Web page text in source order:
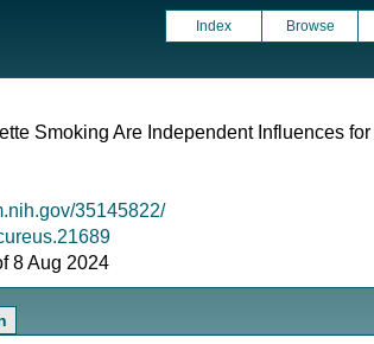
Index Browse
Smoking Are Independent Influences
35145822/
8 Aug 2024